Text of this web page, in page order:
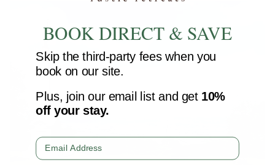
BOOK DIRECT & SAVE
Skip the third-party fees when you
book on our site.
Plus, join our email list and get 10%
off your stay.
Email